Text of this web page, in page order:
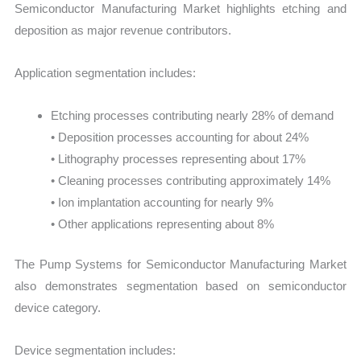
Semiconductor Manufacturing Market highlights etching and
deposition as major revenue contributors.
Application segmentation includes:
Etching processes contributing nearly 28% of demand
• Deposition processes accounting for about 24%
• Lithography processes representing about 17%
• Cleaning processes contributing approximately 14%
• Ion implantation accounting for nearly 9%
• Other applications representing about 8%
The Pump Systems for Semiconductor Manufacturing Market
also demonstrates segmentation based on semiconductor
device category.
Device segmentation includes: